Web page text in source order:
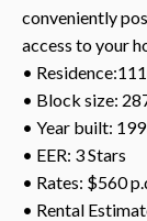
conveniently
access to your
•
• Block size:
• Year built:
• EER: 3 Stars
• Rates: $560
• Rental